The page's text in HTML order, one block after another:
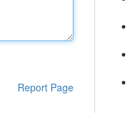
Report Page